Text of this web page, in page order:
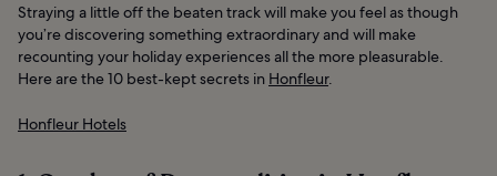
Straying a little off the beaten track will make you feel as though
you’re discovering something extraordinary and will make
recounting your holiday experiences all the more pleasurable.
Here are the 10 best-kept secrets in Honfleur.
Honfleur Hotels